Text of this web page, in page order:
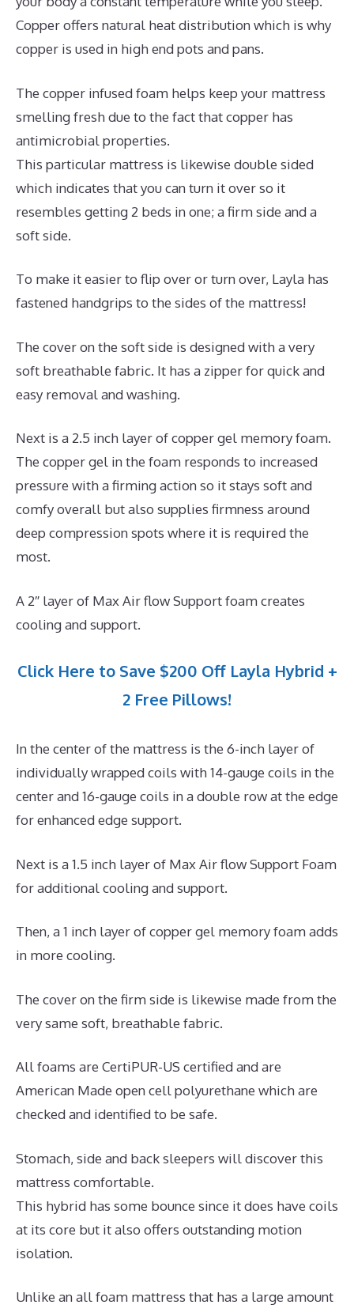
Copper offers natural heat distribution which is why
copper is used in high end pots and pans.
The copper infused foam helps keep your mattress
smelling fresh due to the fact that copper has
antimicrobial properties.
This particular mattress is likewise double sided
which indicates that you can turn it over so it
resembles getting 2 beds in one; a firm side and a
soft side.
To make it easier to flip over or turn over, Layla has
fastened handgrips to the sides of the mattress!
The cover on the soft side is designed with a very
soft breathable fabric. It has a zipper for quick and
easy removal and washing.
Next is a 2.5 inch layer of copper gel memory foam.
The copper gel in the foam responds to increased
pressure with a firming action so it stays soft and
comfy overall but also supplies firmness around
deep compression spots where it is required the
most.
A 2″ layer of Max Air flow Support foam creates
cooling and support.
Click Here to Save $200 Off Layla Hybrid +
2 Free Pillows!
In the center of the mattress is the 6-inch layer of
individually wrapped coils with 14-gauge coils in the
center and 16-gauge coils in a double row at the edge
for enhanced edge support.
Next is a 1.5 inch layer of Max Air flow Support Foam
for additional cooling and support.
Then, a 1 inch layer of copper gel memory foam adds
in more cooling.
The cover on the firm side is likewise made from the
very same soft, breathable fabric.
All foams are CertiPUR-US certified and are
American Made open cell polyurethane which are
checked and identified to be safe.
Stomach, side and back sleepers will discover this
mattress comfortable.
This hybrid has some bounce since it does have coils
at its core but it also offers outstanding motion
isolation.
Unlike an all foam mattress that has a large amount